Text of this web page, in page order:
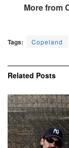
More from
Tags: Copeland
Related Posts